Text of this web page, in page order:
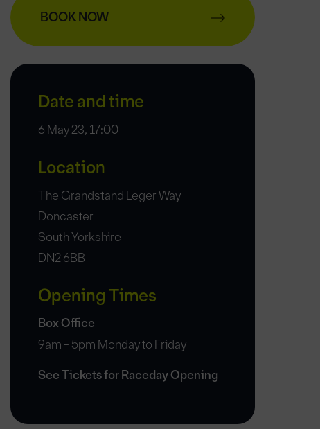
BOOK NOW
Date and time
6 May 23, 17:00
Location
The Grandstand Leger Way
Doncaster
South Yorkshire
DN2 6BB
Opening Times
Box Office
9am - 5pm Monday to Friday
See Tickets for Raceday Opening